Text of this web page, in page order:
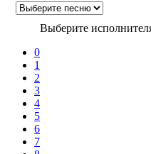
Выберите
0
1
2
3
4
5
6
7